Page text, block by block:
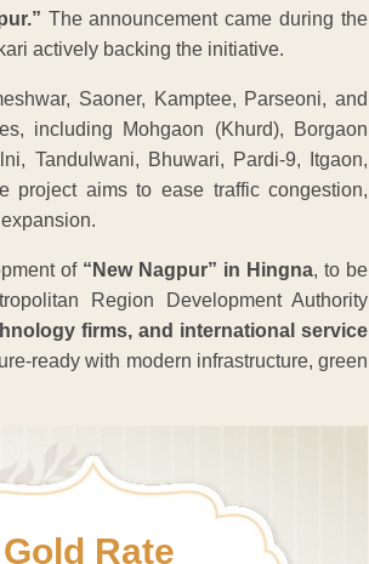
The announcement came during the
actively backing the initiative.
Saoner, Kamptee, Parseoni, and
including Mohgaon (Khurd), Borgaon
Tandulwani, Bhuwari, Pardi-9, Itgaon,
project aims to ease traffic congestion,
of “New Nagpur” in Hingna, to be
Region Development Authority
firms, and international service
ready with modern infrastructure, green
Gold Rate